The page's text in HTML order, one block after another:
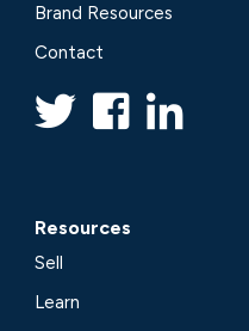
Brand Resources
Contact
Resources
Sell
Learn